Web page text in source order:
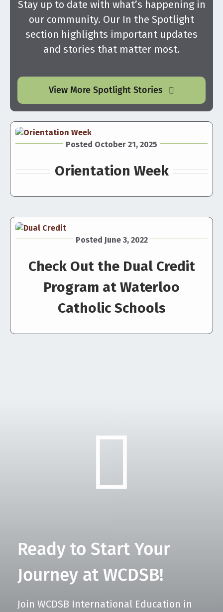
Stay up to date with what’s happening in
our community. Our In the Spotlight
section highlights important updates
and stories that matter most.
View More Spotlight Stories
Posted October 21, 2025
Orientation Week
Posted June 3, 2022
Check Out the Dual Credit
Program at Waterloo
Catholic Schools
Ready to Start Your
Journey at WCDSB!
Join WCDSB International Education in